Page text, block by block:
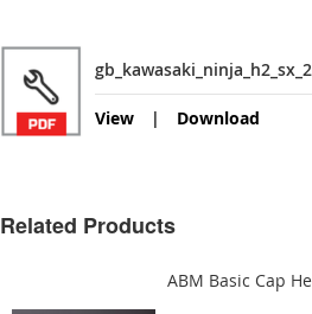
View Download
Related Products
ABM Basic Cap